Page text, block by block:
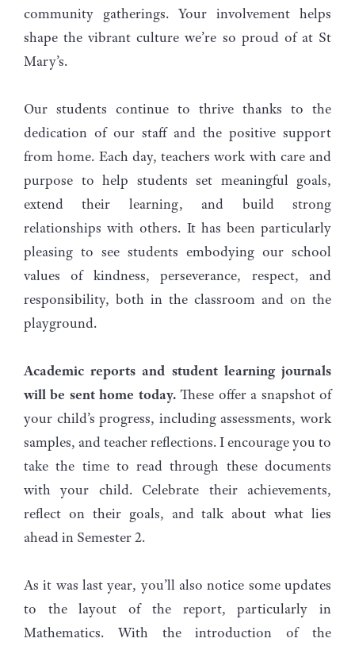
community gatherings. Your involvement helps
shape the vibrant culture we’re so proud of at St
Mary’s.
Our students continue to thrive thanks to the
dedication of our staff and the positive support
from home. Each day, teachers work with care and
purpose to help students set meaningful goals,
extend their learning, and build strong
relationships with others. It has been particularly
pleasing to see students embodying our school
values of kindness, perseverance, respect, and
responsibility, both in the classroom and on the
playground.
Academic reports and student learning journals
will be sent home today.These offer a snapshot of
your child’s progress, including assessments, work
samples, and teacher reflections. I encourage you to
take the time to read through these documents
with your child. Celebrate their achievements,
reflect on their goals, and talk about what lies
ahead in Semester 2.
As it was last year, you’ll also notice some updates
to the layout of the report, particularly in
Mathematics. With the introduction of the